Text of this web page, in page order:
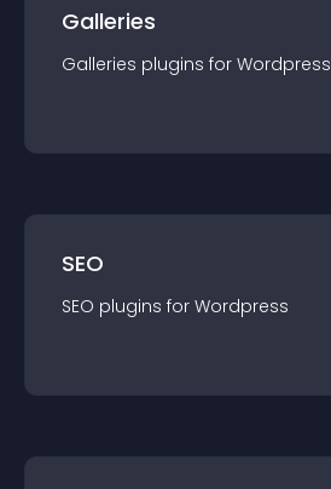
Galleries
Galleries plugins for Wordpress
SEO
SEO plugins for Wordpress